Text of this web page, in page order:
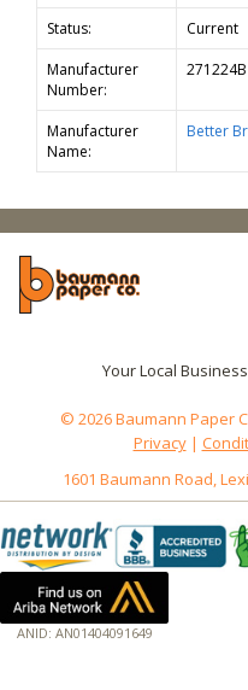
Status:
Current
Manufacturer
Number:
271224B
Manufacturer
Name:
Better
Your Local
© 2026 Baumann Paper
Privacy|
1601 Baumann Road,
ANID: AN01404091649